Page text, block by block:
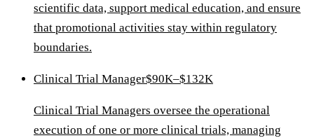
scientific data, support medical education, and ensure
that promotional activities stay within regulatory
boundaries.
Clinical Trial Manager$90K–$132K
Clinical Trial Managers oversee the operational
execution of one or more clinical trials, managing